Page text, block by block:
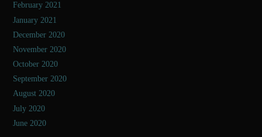
February 2021
January 2021
December 2020
November 2020
October 2020
September 2020
August 2020
July 2020
June 2020